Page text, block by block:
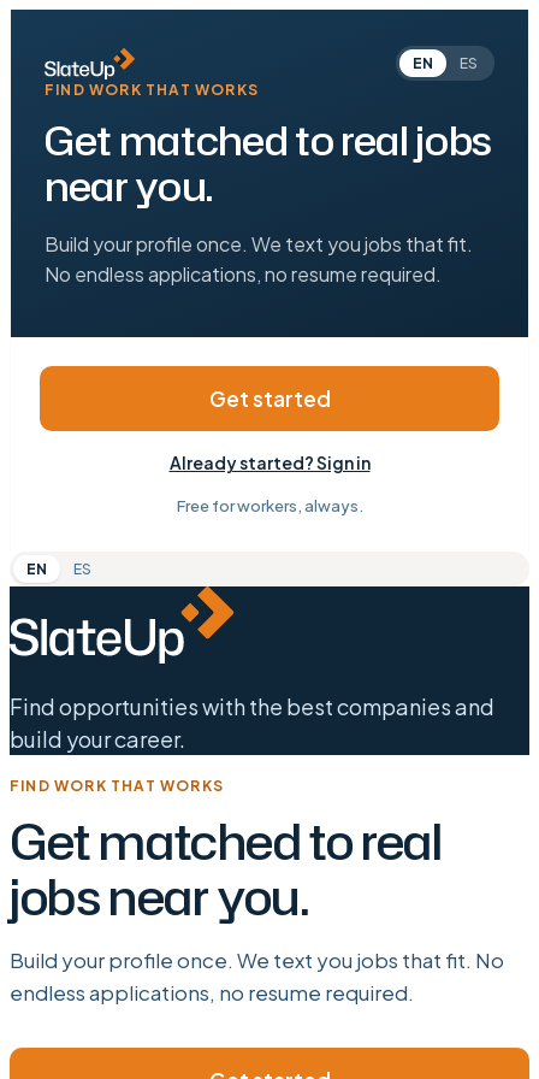
EN
ES
FIND WORK THAT WORKS
Get matched to real jobs
near you.
Build your profile once. We text you jobs that fit.
No endless applications, no resume required.
Get started
Already started? Sign in
Free for workers, always.
EN ES
Find opportunities with the best companies and
build your career.
FIND WORK THAT WORKS
Get matched to real
jobs near you.
Build your profile once. We text you jobs that fit. No
endless applications, no resume required.